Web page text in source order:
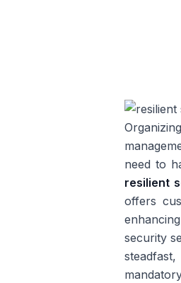
need to
resilient
offers
security